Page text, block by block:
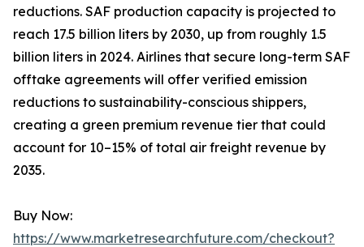
reductions. SAF production capacity is projected to
reach 17.5 billion liters by 2030, up from roughly 1.5
billion liters in 2024. Airlines that secure long-term SAF
offtake agreements will offer verified emission
reductions to sustainability-conscious shippers,
creating a green premium revenue tier that could
account for 10–15% of total air freight revenue by
2035.
Buy Now:
https://www.marketresearchfuture.com/checkout?